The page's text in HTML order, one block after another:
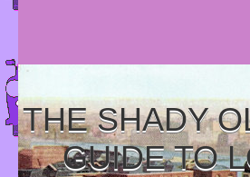
THE SHADY
GUIDE TO